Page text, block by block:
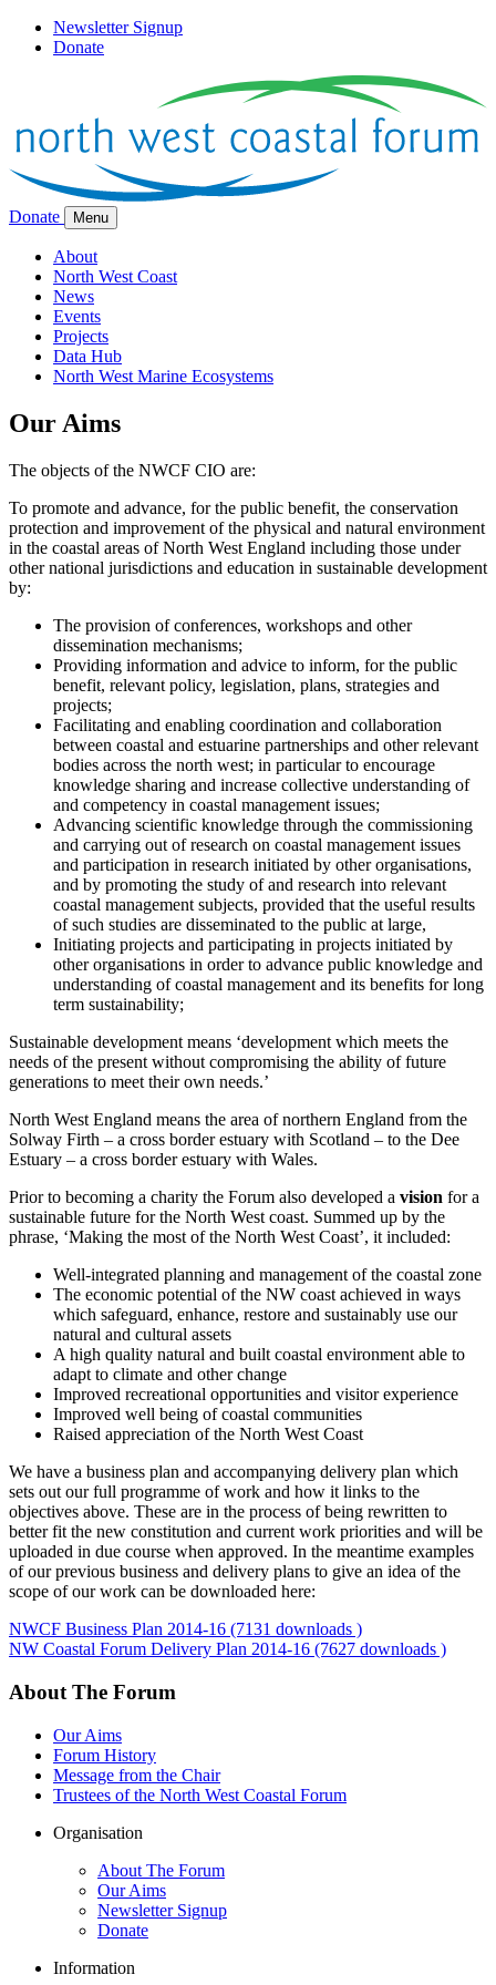
Newsletter Signup
Donate
Donate Menu
About
North West Coast
News
Events
Projects
Data Hub
North West Marine Ecosystems
Our Aims
The objects of the NWCF CIO are:
To promote and advance, for the public benefit, the conservation
protection and improvement of the physical and natural environment
in the coastal areas of North West England including those under
other national jurisdictions and education in sustainable development
by:
The provision of conferences, workshops and other
dissemination mechanisms;
Providing information and advice to inform, for the public
benefit, relevant policy, legislation, plans, strategies and
projects;
Facilitating and enabling coordination and collaboration
between coastal and estuarine partnerships and other relevant
bodies across the north west; in particular to encourage
knowledge sharing and increase collective understanding of
and competency in coastal management issues;
Advancing scientific knowledge through the commissioning
and carrying out of research on coastal management issues
and participation in research initiated by other organisations,
and by promoting the study of and research into relevant
coastal management subjects, provided that the useful results
of such studies are disseminated to the public at large,
Initiating projects and participating in projects initiated by
other organisations in order to advance public knowledge and
understanding of coastal management and its benefits for long
term sustainability;
Sustainable development means ‘development which meets the
needs of the present without compromising the ability of future
generations to meet their own needs.’
North West England means the area of northern England from the
Solway Firth – a cross border estuary with Scotland – to the Dee
Estuary – a cross border estuary with Wales.
Prior to becoming a charity the Forum also developed a vision for a
sustainable future for the North West coast. Summed up by the
phrase, ‘Making the most of the North West Coast’, it included:
Well-integrated planning and management of the coastal zone
The economic potential of the NW coast achieved in ways
which safeguard, enhance, restore and sustainably use our
natural and cultural assets
A high quality natural and built coastal environment able to
adapt to climate and other change
Improved recreational opportunities and visitor experience
Improved well being of coastal communities
Raised appreciation of the North West Coast
We have a business plan and accompanying delivery plan which
sets out our full programme of work and how it links to the
objectives above. These are in the process of being rewritten to
better fit the new constitution and current work priorities and will be
uploaded in due course when approved. In the meantime examples
of our previous business and delivery plans to give an idea of the
scope of our work can be downloaded here:
NWCF Business Plan 2014-16 (7131 downloads )
NW Coastal Forum Delivery Plan 2014-16 (7627 downloads )
About The Forum
Our Aims
Forum History
Message from the Chair
Trustees of the North West Coastal Forum
Organisation
About The Forum
Our Aims
Newsletter Signup
Donate
Information